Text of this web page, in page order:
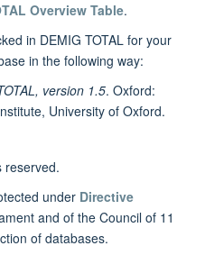
Overview Table.
in DEMIG TOTAL for your
in the following way:
version 1.5. Oxford:
University of Oxford.
reserved.
under Directive
and of the Council of 11
of databases.